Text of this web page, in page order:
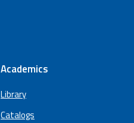
Academics
Library
Catalogs